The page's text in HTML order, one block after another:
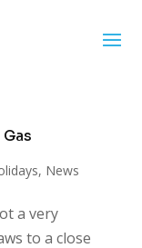
, News
a very
to a close